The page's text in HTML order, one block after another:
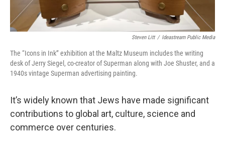
Steven Litt / Ideastream Public Media
The “Icons in Ink’’ exhibition at the Maltz Museum includes the writing
desk of Jerry Siegel, co-creator of Superman along with Joe Shuster, and a
1940s vintage Superman advertising painting.
It’s widely known that Jews have made significant
contributions to global art, culture, science and
commerce over centuries.